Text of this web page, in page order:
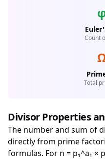
Count
Total
Divisor Properties
The number and sum of
directly from prime
formulas. For n = p₁^a₁ ×